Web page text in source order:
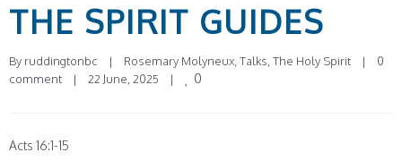
THE SPIRIT GUIDES
By ruddingtonbc | Rosemary Molyneux Talks The Holy Spirit |
0
comment
| 22 June, 2025 | 0
Acts 16:1-15